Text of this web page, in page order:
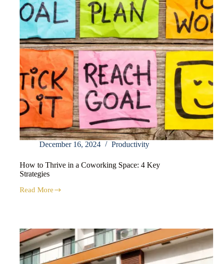
December 16, 2024 Productivity
How to Thrive in a Coworking Space: 4 Key
Strategies
Read More